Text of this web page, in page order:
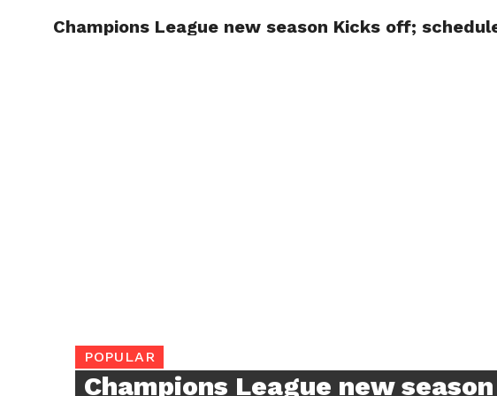
TRENDING POLITICS
Champions League new season Kicks off;
POPULAR
Champions League new